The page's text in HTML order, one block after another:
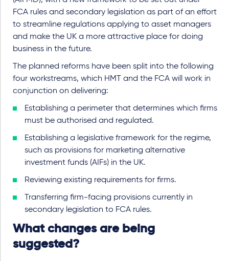
FCA rules and secondary legislation as part of an effort
to streamline regulations applying to asset managers
and make the UK a more attractive place for doing
business in the future.
The planned reforms have been split into the following
four workstreams, which HMT and the FCA will work in
conjunction on delivering:
Establishing a perimeter that determines which firms
must be authorised and regulated.
Establishing a legislative framework for the regime,
such as provisions for marketing alternative
investment funds (AIFs) in the UK.
Reviewing existing requirements for firms.
Transferring firm-facing provisions currently in
secondary legislation to FCA rules.
What changes are being
suggested?